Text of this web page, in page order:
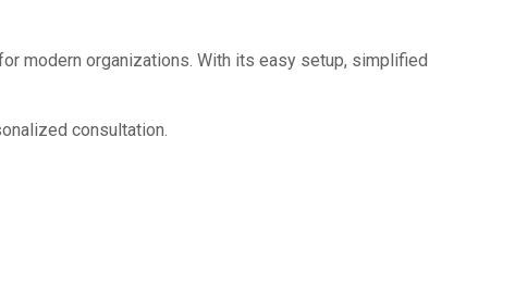
modern organizations. With its easy setup, simplified
consultation.